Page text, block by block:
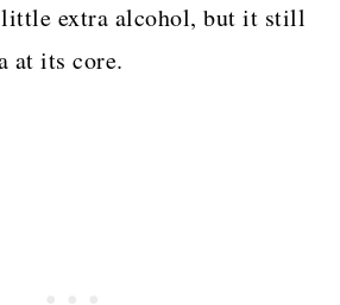
little extra alcohol, but it still
at its core.